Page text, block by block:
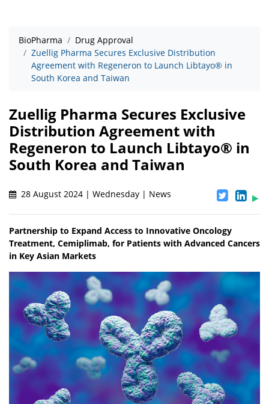
BioPharma
Drug Approval
Zuellig Pharma Secures Exclusive Distribution
Agreement with Regeneron to Launch Libtayo® in
South Korea and Taiwan
Zuellig Pharma Secures Exclusive
Distribution Agreement with
Regeneron to Launch Libtayo® in
South Korea and Taiwan
28 August 2024 | Wednesday | News
Partnership to Expand Access to Innovative Oncology
Treatment, Cemiplimab, for Patients with Advanced Cancers
in Key Asian Markets